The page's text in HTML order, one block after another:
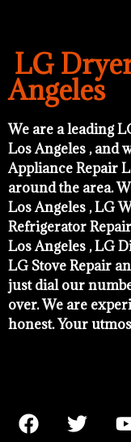
LG
Angeles
We are a leading
Los Angeles , and
Appliance Repair
around the area.
Los Angeles , LG
Refrigerator
Los Angeles , LG
LG Stove Repair
just dial our
over. We are
honest. Your